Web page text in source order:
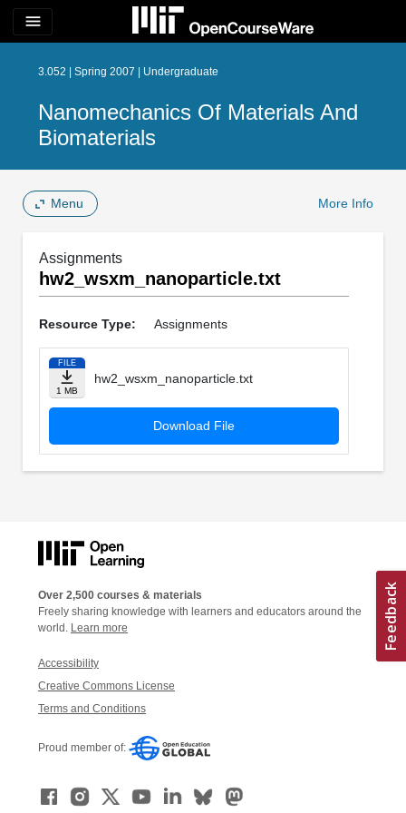
menu
3.052 | Spring 2007 | Undergraduate
Nanomechanics Of Materials And
Biomaterials
Menu More Info
Assignments
hw2_wsxm_nanoparticle.txt
Resource Type: Assignments
FILE
1 MB
hw2_wsxm_nanoparticle.txt
Download File
Over 2,500 courses & materials
Freely sharing knowledge with learners and educators around the
world. Learn more
Accessibility
Creative Commons License
Terms and Conditions
Proud member of: